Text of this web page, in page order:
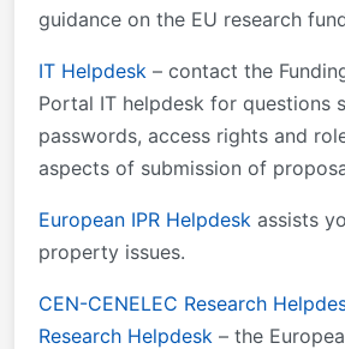
guidance on the EU research
IT Helpdesk – contact the
Portal IT helpdesk for questions
passwords, access rights and
aspects of submission of
European IPR Helpdesk assists
property issues.
CEN-CENELEC Research
Research Helpdesk – the